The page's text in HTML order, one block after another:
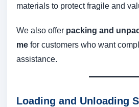
materials to protect fragile and
We also offer packing and
me for customers who want
assistance.
Loading and Unloading